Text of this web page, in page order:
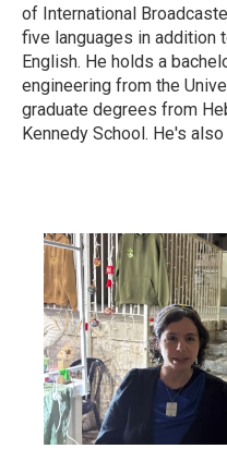
of International
five languages in addition
English. He holds a
engineering from the
graduate degrees from
Kennedy School. He's